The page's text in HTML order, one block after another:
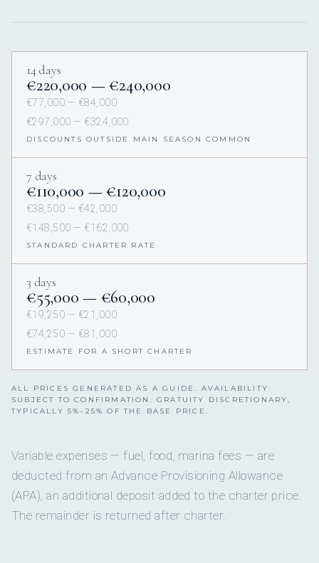
14 days
€220,000 — €240,000
€77,000 — €84,000
€297,000 — €324,000
DISCOUNTS OUTSIDE MAIN SEASON COMMON
7 days
€110,000 — €120,000
€38,500 — €42,000
€148,500 — €162,000
STANDARD CHARTER RATE
3 days
€55,000 — €60,000
€19,250 — €21,000
€74,250 — €81,000
ESTIMATE FOR A SHORT CHARTER
ALL PRICES GENERATED AS A GUIDE. AVAILABILITY
SUBJECT TO CONFIRMATION. GRATUITY DISCRETIONARY,
TYPICALLY 5%–25% OF THE BASE PRICE.
Variable expenses — fuel, food, marina fees — are
deducted from an Advance Provisioning Allowance
(APA), an additional deposit added to the charter price.
The remainder is returned after charter.